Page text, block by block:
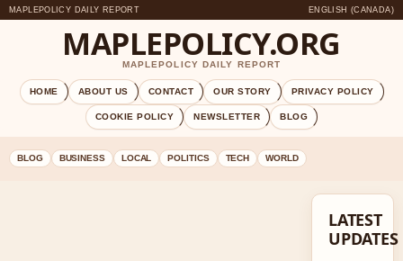
MAPLEPOLICY DAILY REPORT ENGLISH (CANADA)
MAPLEPOLICY.ORG
MAPLEPOLICY DAILY REPORT
HOME ABOUT US CONTACT OUR STORY PRIVACY POLICY
COOKIE POLICY NEWSLETTER BLOG
BLOG BUSINESS LOCAL POLITICS TECH WORLD
LATEST
UPDATES